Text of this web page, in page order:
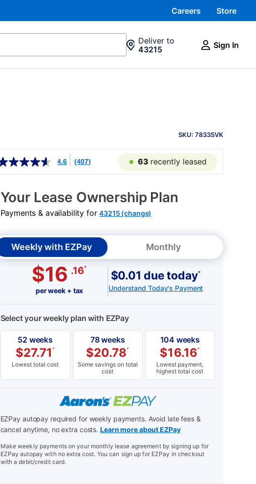
Careers Store
Deliver to
43215
Sign In
INFORMATION
SKU: 7833SVK
4.6
(407) 63 recently leased
Your Lease Ownership Plan
Payments & availability for43215 (change)
Weekly with EZPay Monthly
$16 .16*
per week + tax
$0.01 due today*
Understand Today's Payment
Select your weekly plan with EZPay
52 weeks
$27.71 *
Lowest total cost
78 weeks
$20.78*
Some savings on total
cost
104 weeks
$16.16*
Lowest payment,
highest total cost
EZPay autopay required for weekly payments. Avoid late fees &
cancel anytime, no extra costs. Learn more about EZPay
Make weekly payments on your monthly lease agreement by signing up for
EZPay autopay with no extra cost. You can sign up for EZPay in checkout
with a debit/credit card.